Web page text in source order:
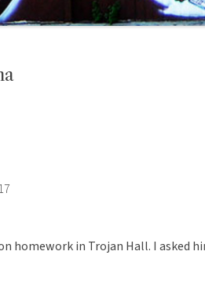
homework in Trojan Hall. I asked